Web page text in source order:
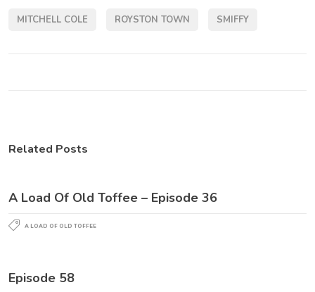
MITCHELL COLE ROYSTON TOWN SMIFFY
Related Posts
A Load Of Old Toffee – Episode 36
A LOAD OF OLD TOFFEE
Episode 58